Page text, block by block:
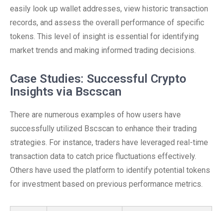
easily look up wallet addresses, view historic transaction
records, and assess the overall performance of specific
tokens. This level of insight is essential for identifying
market trends and making informed trading decisions.
Case Studies: Successful Crypto
Insights via Bscscan
There are numerous examples of how users have
successfully utilized Bscscan to enhance their trading
strategies. For instance, traders have leveraged real-time
transaction data to catch price fluctuations effectively.
Others have used the platform to identify potential tokens
for investment based on previous performance metrics.